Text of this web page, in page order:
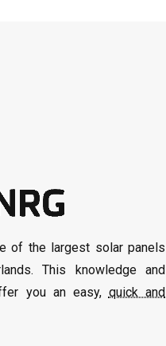
of the largest solar panels
This knowledge and
you an easy, quick and